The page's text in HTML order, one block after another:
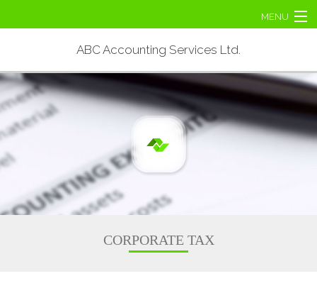
MENU
About
Personal Tax
Contact Us
ABC Accounting Services Ltd.
CORPORATE TAX